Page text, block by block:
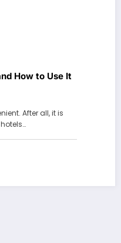
How to Use It
After all, it is